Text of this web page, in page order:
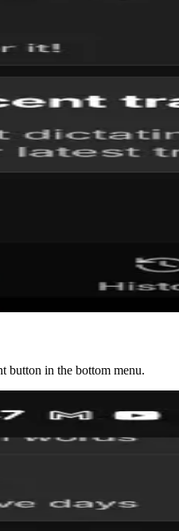
button in the bottom menu.